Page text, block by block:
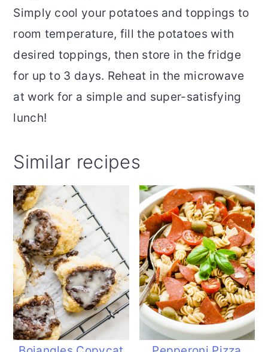
Simply cool your potatoes and toppings to
room temperature, fill the potatoes with
desired toppings, then store in the fridge
for up to 3 days. Reheat in the microwave
at work for a simple and super-satisfying
lunch!
Similar recipes